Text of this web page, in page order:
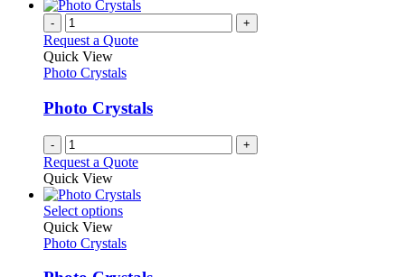
- +
Request a Quote
Quick View
Photo Crystals
Photo Crystals
- +
Request a Quote
Quick View
Select optionsThis
has
Quick View
Photo Crystals